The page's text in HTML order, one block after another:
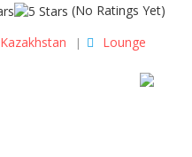
(No Ratings Yet)
Kazakhstan | Lounge